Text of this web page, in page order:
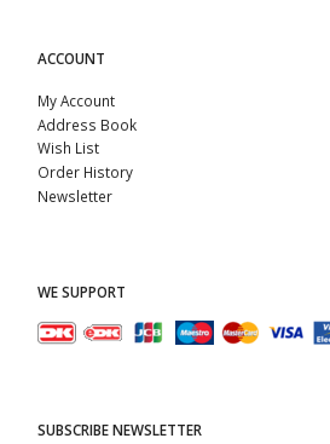
ACCOUNT
My Account
Address Book
Wish List
Order History
Newsletter
WE SUPPORT
SUBSCRIBE NEWSLETTER